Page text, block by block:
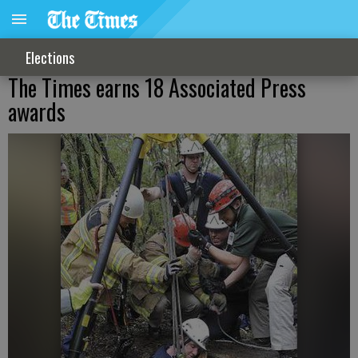
Elections
The Times earns 18 Associated Press
awards